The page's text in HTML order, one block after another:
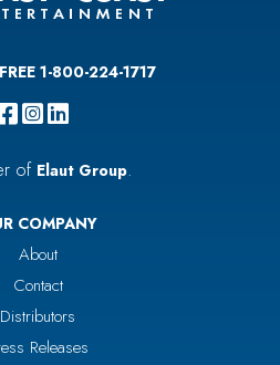
1-800-224-1717
of Elaut Group.
COMPANY
About
Contact
Distributors
Releases